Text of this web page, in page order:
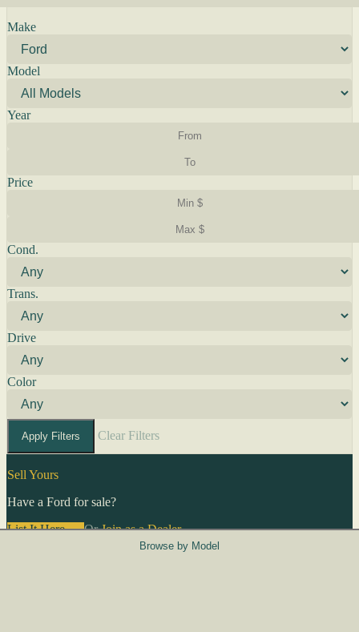
Make
Model
Year
Price
Cond.
Trans.
Drive
Color
Apply Filters Clear Filters
Sell Yours
Have a Ford for sale?
List It Here →OrJoin as a Dealer→
Browse by Model